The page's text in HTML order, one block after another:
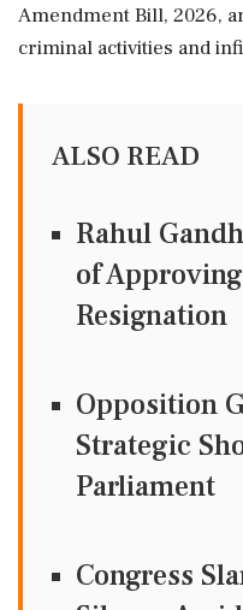
Amendment Bill, 2026,
criminal activities and
ALSO READ
Rahul
of
Resignation
Opposition
Strategic
Parliament
Congress